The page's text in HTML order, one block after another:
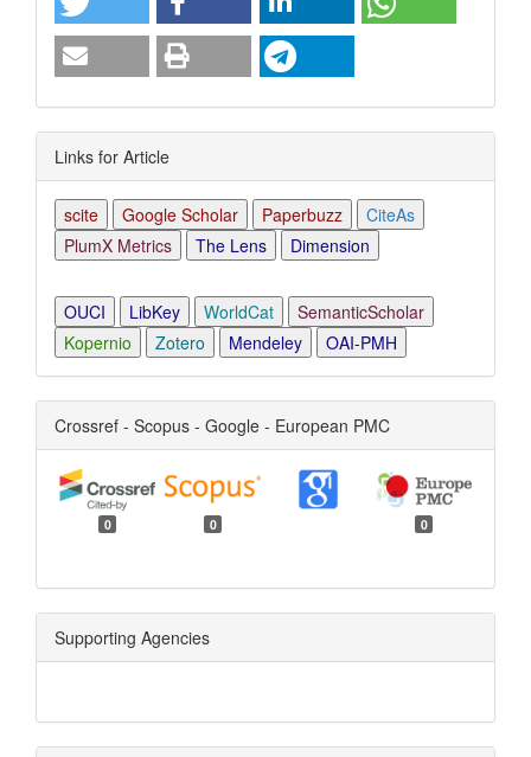
Links for Article
scite Google Scholar Paperbuzz
CiteAs
PlumX Metrics
The Lens Dimension
OUCI LibKey WorldCat
SemanticScholar
Kopernio
Zotero Mendeley OAI-PMH
Crossref - Scopus - Google - European PMC
0 0 0
Supporting Agencies